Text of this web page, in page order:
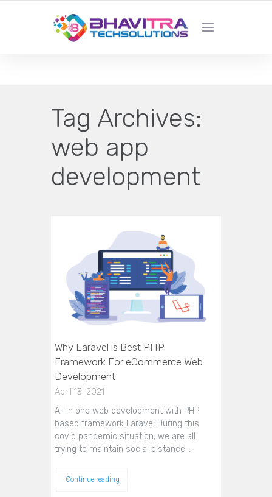
YOUR LOCAL WEB DESIGN &
DEVELOPMENT COMPANY
Tag Archives:
web app
development
Why Laravel is Best PHP
Framework For eCommerce Web
Development
April 13, 2021
All in one web development with PHP
based framework Laravel During this
covid pandemic situation, we are all
trying to maintain social distance…
Continue reading